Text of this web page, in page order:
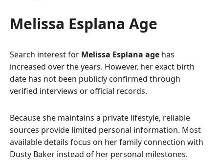
Melissa Esplana Age
Search interest for Melissa Esplana age has
increased over the years. However, her exact birth
date has not been publicly confirmed through
verified interviews or official records.
Because she maintains a private lifestyle, reliable
sources provide limited personal information. Most
available details focus on her family connection with
Dusty Baker instead of her personal milestones.